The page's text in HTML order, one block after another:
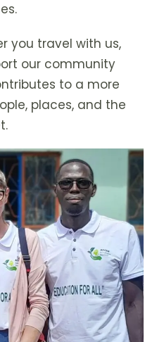
you travel with us,
our community
to a more
places, and the